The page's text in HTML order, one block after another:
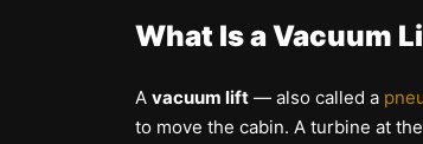
What Is a Vacuum
A vacuum lift — also called a
to move the cabin. A turbine at